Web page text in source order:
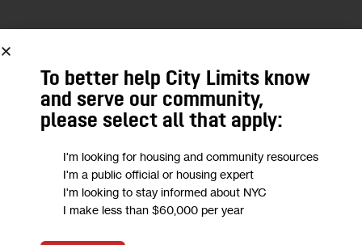
12
SEP 2019To better help City Limits know
and serve our community,
please select all that apply:
I'm looking for housing and community resources
I'm a public official or housing expert
I'm looking to stay informed about NYC
I make less than $60,000 per year